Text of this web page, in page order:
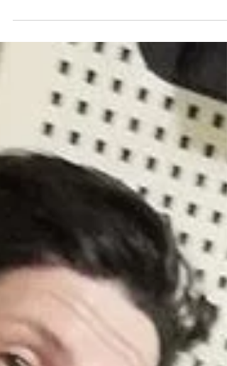
band Eagleheart from Czech Republic! Mixed...